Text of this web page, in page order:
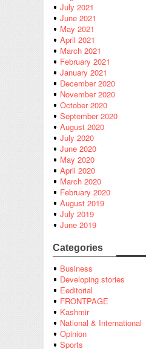
July 2021
June 2021
May 2021
April 2021
March 2021
February 2021
January 2021
December 2020
November 2020
October 2020
September 2020
August 2020
July 2020
June 2020
May 2020
April 2020
March 2020
February 2020
August 2019
July 2019
June 2019
Categories
Business
Developing stories
Eeditorial
FRONTPAGE
Kashmir
National & International
Opinion
Sports